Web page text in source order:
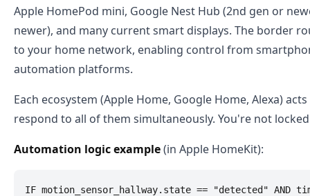
Apple HomePod mini, Google Nest Hub (2nd gen or
newer), and many current smart displays. The border
to your home network, enabling control from
automation platforms.
Each ecosystem (Apple Home, Google Home, Alexa)
respond to all of them simultaneously. You're not
Automation logic example(in Apple HomeKit):
IF motion_sensor_hallway.state == "detected" AND